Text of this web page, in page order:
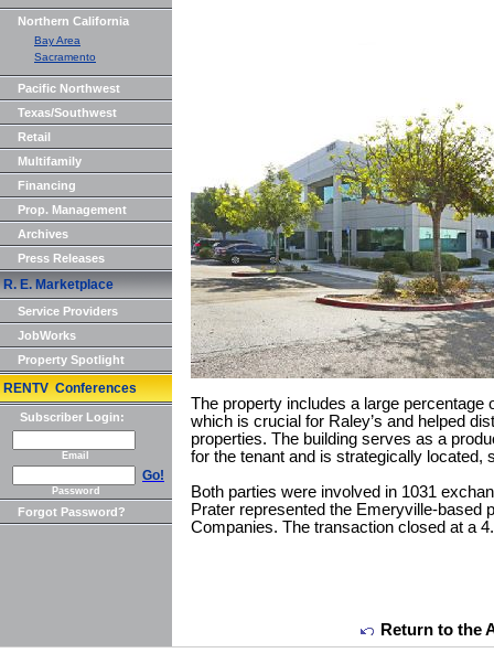
Northern California
Bay Area
Sacramento
Pacific Northwest
Texas/Southwest
Retail
Multifamily
Financing
Prop. Management
Archives
Press Releases
R. E. Marketplace
Service Providers
JobWorks
Property Spotlight
RENTV Conferences
Subscriber Login:
Email
Go!
Password
Forgot Password?
The property includes a large percentage
which is crucial for Raley’s and helped
properties. The building serves as a
for the tenant and is strategically located,
Both parties were involved in 1031
Prater represented the Emeryville-based
Companies. The transaction closed at a
Return to the